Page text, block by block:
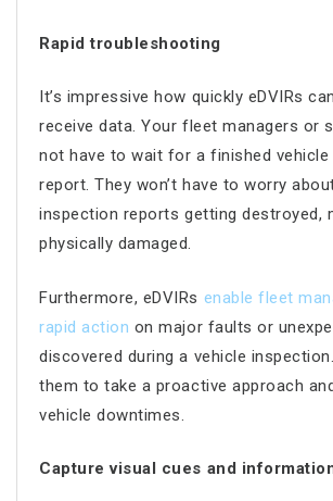
Rapid troubleshooting
It’s impressive how quickly eDVIRs
receive data. Your fleet managers or
not have to wait for a finished vehicle
report. They won’t have to worry
inspection reports getting destroyed,
physically damaged.
Furthermore, eDVIRs enable fleet
rapid action on major faults or
discovered during a vehicle
them to take a proactive approach
vehicle downtimes.
Capture visual cues and